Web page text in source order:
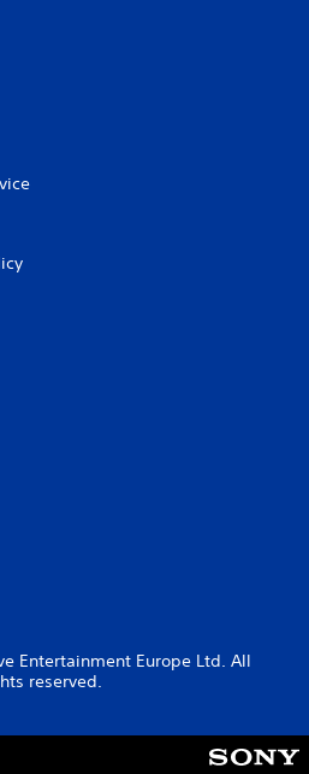
Entertainment Europe Ltd. All
reserved.